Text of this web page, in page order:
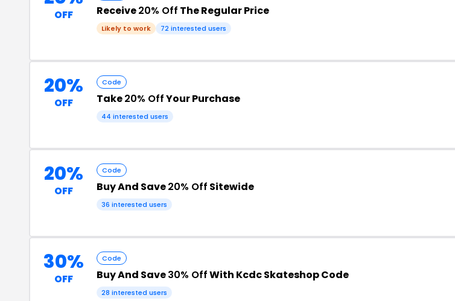
OFF Receive20% Off The Regular Price
Likely to work 72 interested users
20%
OFF
Code
Take20% OffYour Purchase
44 interested users
20%
OFF
Code
Buy And Save20% Off Sitewide
36 interested users
30%
OFF
Code
Buy And Save30% OffWith Kcdc Skateshop Code
28 interested users